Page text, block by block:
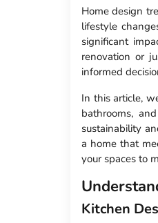
Home design
lifestyle
significant
renovation or
informed
In this article,
bathrooms,
sustainability
a home that
your spaces to
Kitchen